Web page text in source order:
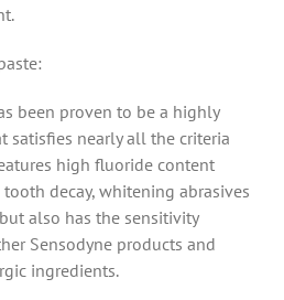
been proven to be a highly
satisfies nearly all the criteria
high fluoride content
decay, whitening abrasives
also has the sensitivity
Sensodyne products and
ingredients.